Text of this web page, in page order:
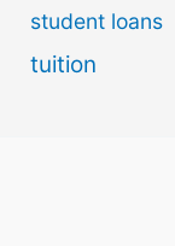
student loans
tuition